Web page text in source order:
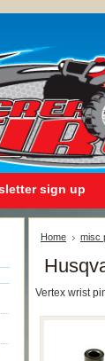
sign up
Home misc
Vertex wrist